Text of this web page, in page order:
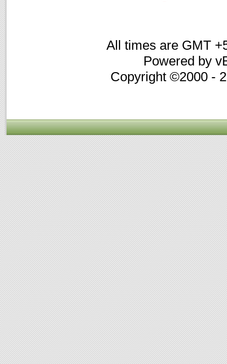
All times are GMT
Powered by
Copyright ©2000 -